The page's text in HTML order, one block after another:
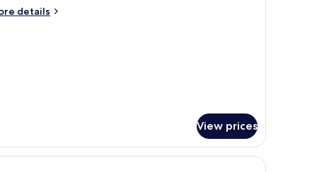
details
View prices
area, and kitchen counter.